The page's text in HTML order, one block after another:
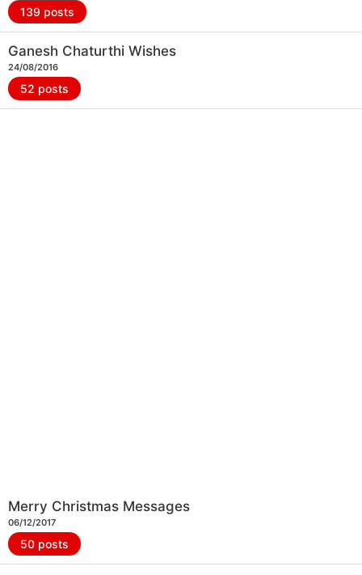
139 posts
Ganesh Chaturthi Wishes
24/08/2016
52 posts
Merry Christmas Messages
06/12/2017
50 posts